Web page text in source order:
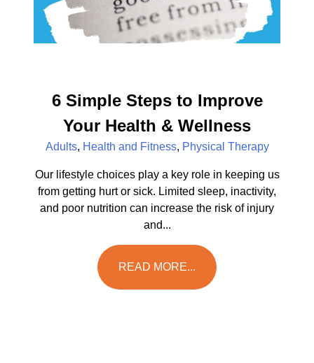
6 Simple Steps to Improve
Your Health & Wellness
Adults, Health and Fitness, Physical Therapy
Our lifestyle choices play a key role in keeping us
from getting hurt or sick. Limited sleep, inactivity,
and poor nutrition can increase the risk of injury
and...
READ MORE...